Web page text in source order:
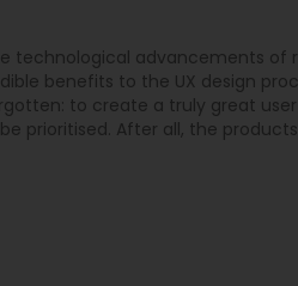
technological advancements of
benefits to the UX design
to create a truly great
prioritised. After all, the